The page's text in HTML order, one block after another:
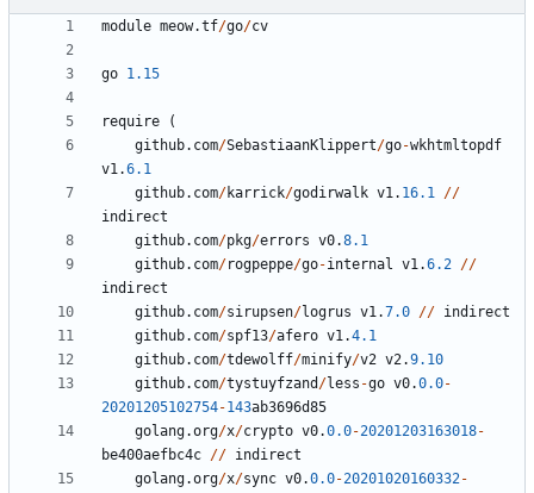
module meow.tf/go/cv
go 1.15
require
(
github. com/SebastiaanKlippert/go-wkhtmltopdf
v1.6.1
github. com/karrick/godirwalk v1. 16.1 //
indirect
github. com/pkg/errors v0.8.1
github. com/rogpeppe/go-internal v1.6.2 //
indirect
github. com/sirupsen/logrus v1.7.0 // indirect
github. com/spf13/afero v1.4.1
github. com/tdewolff/minify/v2 v2.9.10
github. com/tystuyfzand /less -go v0.0.0-
20201205102754-143ab3696d85
golang.org/x/crypto v0.0.0-20201203163018-
be400aefbc4c // indirect
golang.org/x/sync v0.0.0-20201020160332-